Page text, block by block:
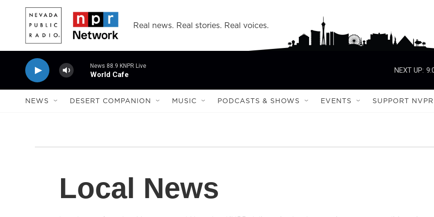
Skip to main content
Real news. Real stories. Real voices.
News 88.9 KNPR Live
World Cafe
NEXT UP:
NEWS DESERT COMPANION MUSIC PODCASTS & SHOWS EVENTS SUPPORT NVPR
Local News